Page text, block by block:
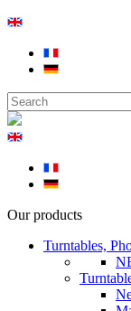
Our products
Turntables,